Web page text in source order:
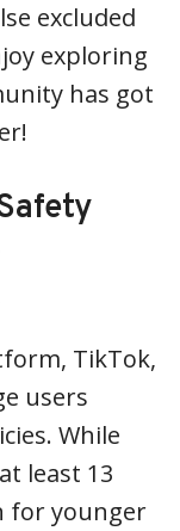
excluded
exploring
has got
TikTok,
users
While
least 13
for younger